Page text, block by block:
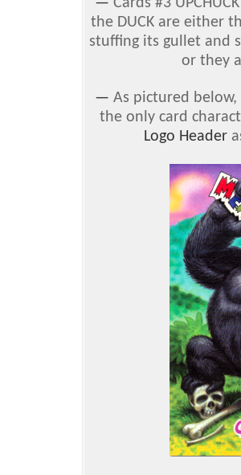
— Cards #3
the DUCK are either
stuffing its gullet and
or they
— As pictured below,
the only card
Logo Header